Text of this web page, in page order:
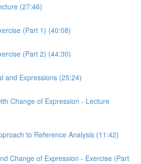
(27:46)
(Part 1) (40:08)
(Part 2) (44:30)
and Expressions (25:24)
Change of Expression - Lecture
to Reference Analysis (11:42)
Change of Expression - Exercise (Part